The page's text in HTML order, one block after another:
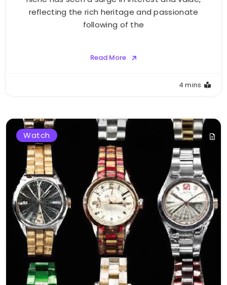
reflecting the rich heritage and passionate
following of the
Read More
4 mins
Watch